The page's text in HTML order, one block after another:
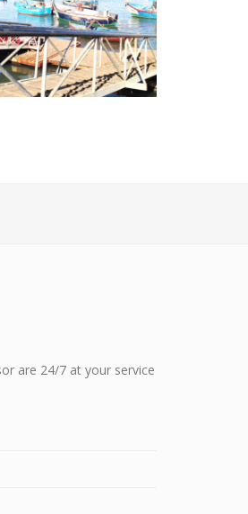
are 24/7 at your service